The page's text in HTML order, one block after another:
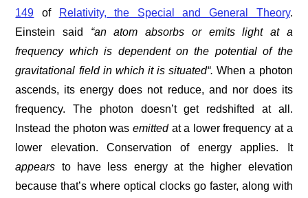
149 of Relativity, the Special and General Theory.
Einstein said “an atom absorbs or emits light at a
frequency which is dependent on the potential of the
gravitational field in which it is situated“. When a photon
ascends, its energy does not reduce, and nor does its
frequency. The photon doesn’t get redshifted at all.
Instead the photon was emittedat a lower frequency at a
lower elevation. Conservation of energy applies. It
appears to have less energy at the higher elevation
because that’s where optical clocks go faster, along with